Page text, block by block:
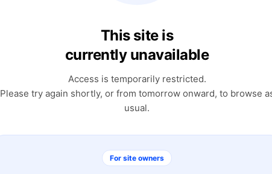
This site is
currently unavailable
Access is temporarily restricted.
Please try again shortly, or from tomorrow onward, to browse
usual.
For site owners